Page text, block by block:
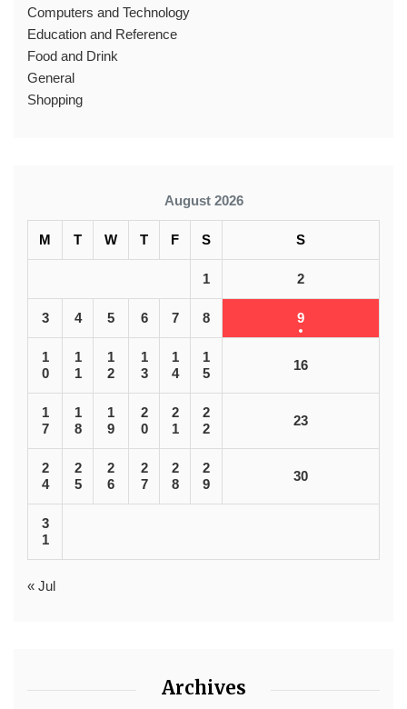
Computers and Technology
Education and Reference
Food and Drink
General
Shopping
August 2026
M T W T F S S
1 2
3 4 5 6 7 8 9
1
0
1
1
1
2
1
3
1
4
1
5
16
1
7
1
8
1
9
2
0
2
1
2
2
23
2
4
2
5
2
6
2
7
2
8
2
9
30
3
1
« Jul
Archives